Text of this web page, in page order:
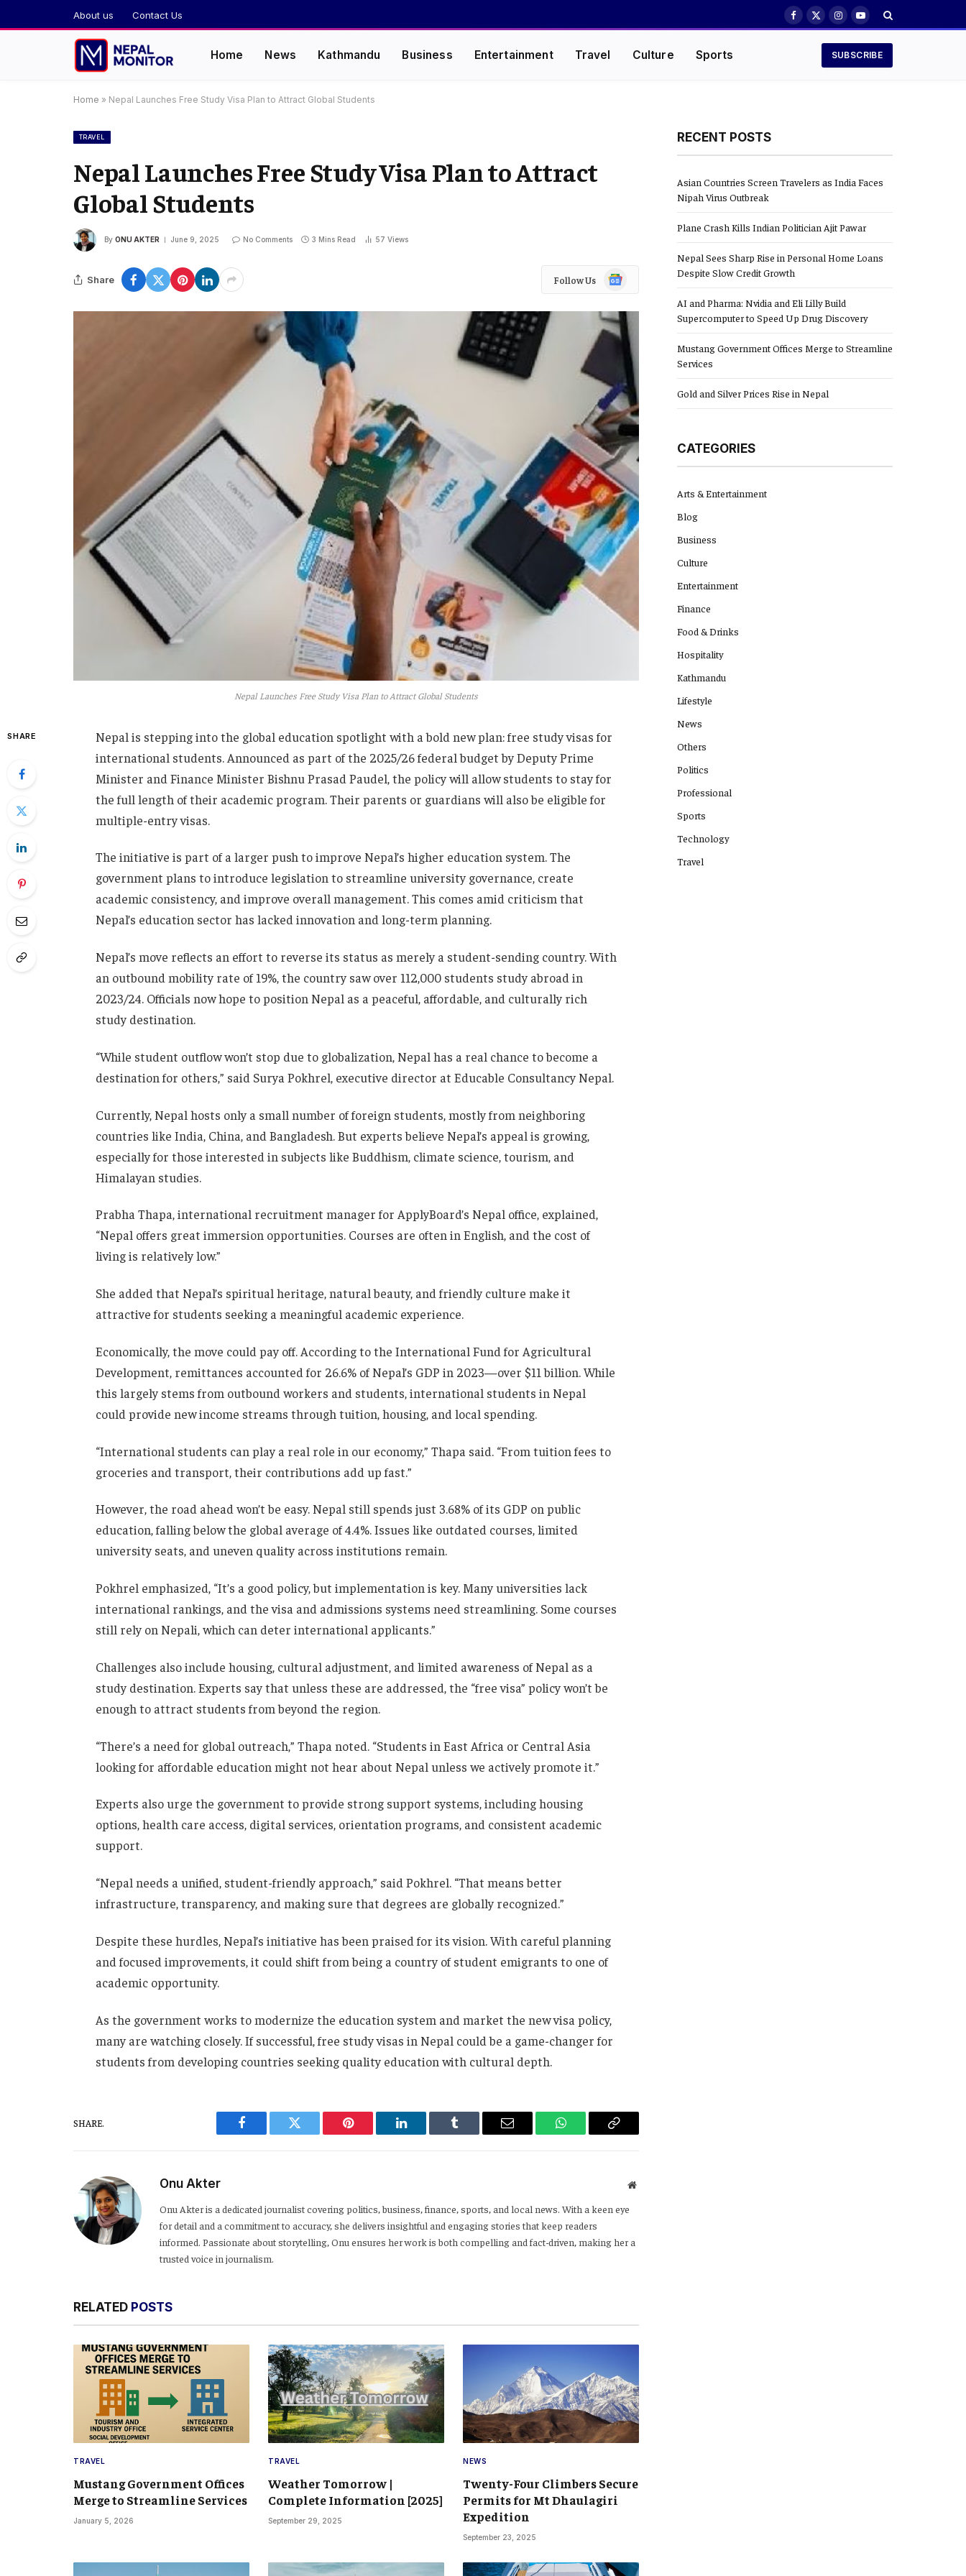
About us Contact Us Facebook
X
InstagramYouTube
Home News Kathmandu Business Entertainment Travel Culture Sports SUBSCRIBE
Home » Nepal Launches Free Study Visa Plan to Attract Global Students
TRAVEL
Nepal Launches Free Study Visa Plan to Attract
Global Students
By ONU AKTER June 9, 2025 No Comments 3 Mins Read 57 Views
Share Follow Us
Google
News
Nepal Launches Free Study Visa Plan to Attract Global Students
SHARE
Nepal is stepping into the global education spotlight with a bold new plan: free study visas for
international students. Announced as part of the 2025/26 federal budget by Deputy Prime
Minister and Finance Minister Bishnu Prasad Paudel, the policy will allow students to stay for
the full length of their academic program. Their parents or guardians will also be eligible for
multiple-entry visas.
The initiative is part of a larger push to improve Nepal’s higher education system. The
government plans to introduce legislation to streamline university governance, create
academic consistency, and improve overall management. This comes amid criticism that
Nepal’s education sector has lacked innovation and long-term planning.
Nepal’s move reflects an effort to reverse its status as merely a student-sending country. With
an outbound mobility rate of 19%, the country saw over 112,000 students study abroad in
2023/24. Officials now hope to position Nepal as a peaceful, affordable, and culturally rich
study destination.
“While student outflow won’t stop due to globalization, Nepal has a real chance to become a
destination for others,” said Surya Pokhrel, executive director at Educable Consultancy Nepal.
Currently, Nepal hosts only a small number of foreign students, mostly from neighboring
countries like India, China, and Bangladesh. But experts believe Nepal’s appeal is growing,
especially for those interested in subjects like Buddhism, climate science, tourism, and
Himalayan studies.
Prabha Thapa, international recruitment manager for ApplyBoard’s Nepal office, explained,
“Nepal offers great immersion opportunities. Courses are often in English, and the cost of
living is relatively low.”
She added that Nepal’s spiritual heritage, natural beauty, and friendly culture make it
attractive for students seeking a meaningful academic experience.
Economically, the move could pay off. According to the International Fund for Agricultural
Development, remittances accounted for 26.6% of Nepal’s GDP in 2023—over $11 billion. While
this largely stems from outbound workers and students, international students in Nepal
could provide new income streams through tuition, housing, and local spending.
“International students can play a real role in our economy,” Thapa said. “From tuition fees to
groceries and transport, their contributions add up fast.”
However, the road ahead won’t be easy. Nepal still spends just 3.68% of its GDP on public
education, falling below the global average of 4.4%. Issues like outdated courses, limited
university seats, and uneven quality across institutions remain.
Pokhrel emphasized, “It’s a good policy, but implementation is key. Many universities lack
international rankings, and the visa and admissions systems need streamlining. Some courses
still rely on Nepali, which can deter international applicants.”
Challenges also include housing, cultural adjustment, and limited awareness of Nepal as a
study destination. Experts say that unless these are addressed, the “free visa” policy won’t be
enough to attract students from beyond the region.
“There’s a need for global outreach,” Thapa noted. “Students in East Africa or Central Asia
looking for affordable education might not hear about Nepal unless we actively promote it.”
Experts also urge the government to provide strong support systems, including housing
options, health care access, digital services, orientation programs, and consistent academic
support.
“Nepal needs a unified, student-friendly approach,” said Pokhrel. “That means better
infrastructure, transparency, and making sure that degrees are globally recognized.”
Despite these hurdles, Nepal’s initiative has been praised for its vision. With careful planning
and focused improvements, it could shift from being a country of student emigrants to one of
academic opportunity.
As the government works to modernize the education system and market the new visa policy,
many are watching closely. If successful, free study visas in Nepal could be a game-changer for
students from developing countries seeking quality education with cultural depth.
SHARE.
Facebook Twitter Pinterest LinkedIn Tumblr Email WhatsAppCopy
Onu Akter Website
Onu Akter is a dedicated journalist covering politics, business, finance, sports, and local news. With a keen eye
for detail and a commitment to accuracy, she delivers insightful and engaging stories that keep readers
informed. Passionate about storytelling, Onu ensures her work is both compelling and fact-driven, making her a
trusted voice in journalism.
RELATED POSTS
TRAVEL
Mustang Government Offices
Merge to Streamline Services
January 5, 2026
TRAVEL
Weather Tomorrow |
Complete Information [2025]
September 29, 2025
NEWS
Twenty-Four Climbers Secure
Permits for Mt Dhaulagiri
Expedition
September 23, 2025
RECENT POSTS
Asian Countries Screen Travelers as India Faces
Nipah Virus Outbreak
Plane Crash Kills Indian Politician Ajit Pawar
Nepal Sees Sharp Rise in Personal Home Loans
Despite Slow Credit Growth
AI and Pharma: Nvidia and Eli Lilly Build
Supercomputer to Speed Up Drug Discovery
Mustang Government Offices Merge to Streamline
Services
Gold and Silver Prices Rise in Nepal
CATEGORIES
Arts & Entertainment
Blog
Business
Culture
Entertainment
Finance
Food & Drinks
Hospitality
Kathmandu
Lifestyle
News
Others
Politics
Professional
Sports
Technology
Travel